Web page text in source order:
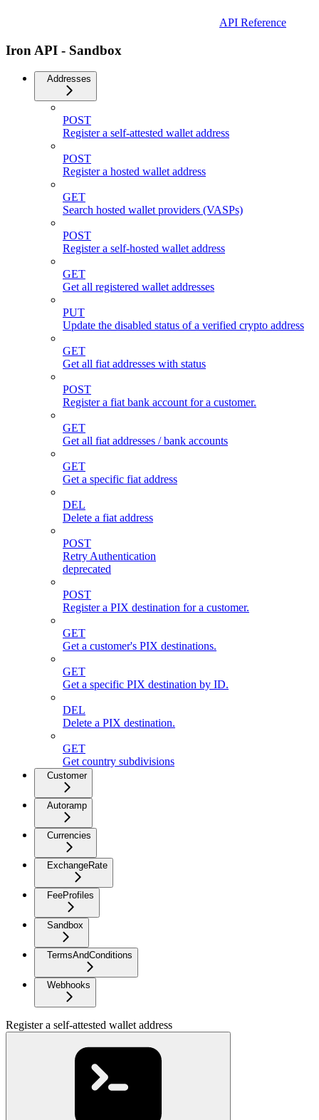
API Reference
Iron API - Sandbox
Addresses
POST
Register a self-attested wallet address
POST
Register a hosted wallet address
GET
Search hosted wallet providers (VASPs)
POST
Register a self-hosted wallet address
GET
Get all registered wallet addresses
PUT
Update the disabled status of a verified crypto address
GET
Get all fiat addresses with status
POST
Register a fiat bank account for a customer.
GET
Get all fiat addresses / bank accounts
GET
Get a specific fiat address
DEL
Delete a fiat address
POST
Retry Authentication
deprecated
POST
Register a PIX destination for a customer.
GET
Get a customer's PIX destinations.
GET
Get a specific PIX destination by ID.
DEL
Delete a PIX destination.
GET
Get country subdivisions
Customer
Autoramp
Currencies
ExchangeRate
FeeProfiles
Sandbox
TermsAndConditions
Webhooks
Register a self-attested wallet address